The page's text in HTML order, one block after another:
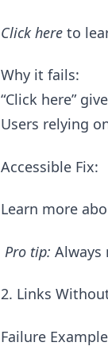
Click here to
Why it fails:
“Click here”
Users relying
Accessible Fix:
Learn more
Pro tip:
2. Links
Failure